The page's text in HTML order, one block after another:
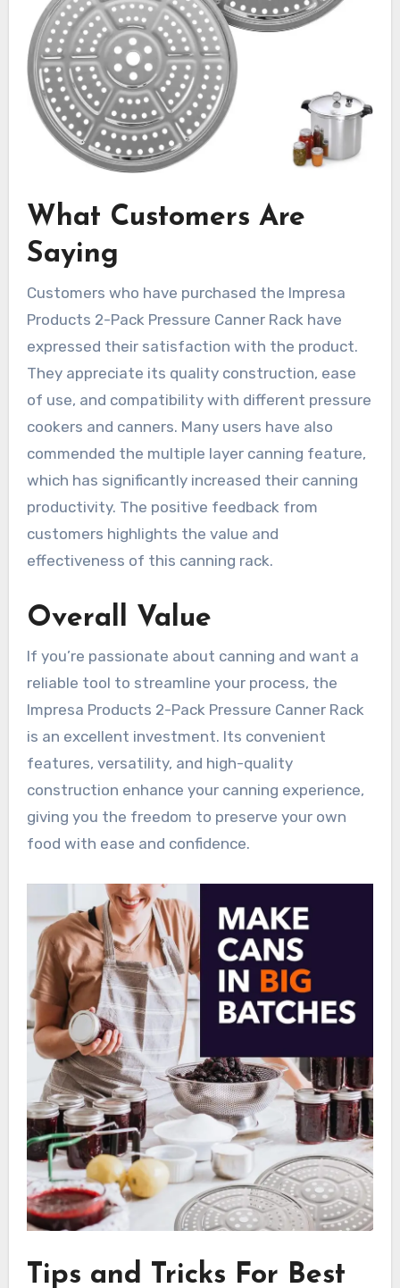
What Customers Are
Saying
Customers who have purchased the Impresa
Products 2-Pack Pressure Canner Rack have
expressed their satisfaction with the product.
They appreciate its quality construction, ease
of use, and compatibility with different pressure
cookers and canners. Many users have also
commended the multiple layer canning feature,
which has significantly increased their canning
productivity. The positive feedback from
customers highlights the value and
effectiveness of this canning rack.
Overall Value
If you’re passionate about canning and want a
reliable tool to streamline your process, the
Impresa Products 2-Pack Pressure Canner Rack
is an excellent investment. Its convenient
features, versatility, and high-quality
construction enhance your canning experience,
giving you the freedom to preserve your own
food with ease and confidence.
Tips and Tricks For Best